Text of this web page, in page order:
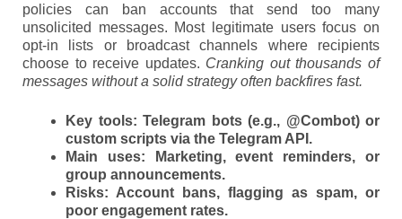
policies can ban accounts that send too many
unsolicited messages. Most legitimate users focus on
opt-in lists or broadcast channels where recipients
choose to receive updates. Cranking out thousands of
messages without a solid strategy often backfires fast.
Key tools: Telegram bots (e.g., @Combot) or
custom scripts via the Telegram API.
Main uses: Marketing, event reminders, or
group announcements.
Risks: Account bans, flagging as spam, or
poor engagement rates.